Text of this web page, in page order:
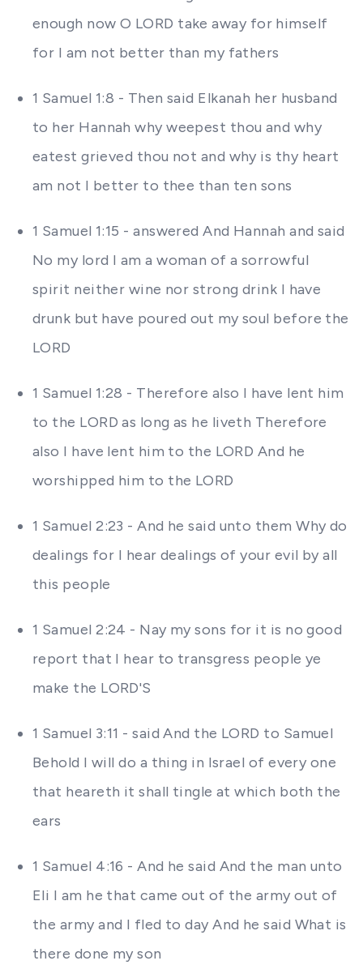
enough now O LORD take away for himself
for I am not better than my fathers
1 Samuel 1:8 - Then said Elkanah her husband
to her Hannah why weepest thou and why
eatest grieved thou not and why is thy heart
am not I better to thee than ten sons
1 Samuel 1:15 - answered And Hannah and said
No my lord I am a woman of a sorrowful
spirit neither wine nor strong drink I have
drunk but have poured out my soul before the
LORD
1 Samuel 1:28 - Therefore also I have lent him
to the LORD as long as he liveth Therefore
also I have lent him to the LORD And he
worshipped him to the LORD
1 Samuel 2:23 - And he said unto them Why do
dealings for I hear dealings of your evil by all
this people
1 Samuel 2:24 - Nay my sons for it is no good
report that I hear to transgress people ye
make the LORD'S
1 Samuel 3:11 - said And the LORD to Samuel
Behold I will do a thing in Israel of every one
that heareth it shall tingle at which both the
ears
1 Samuel 4:16 - And he said And the man unto
Eli I am he that came out of the army out of
the army and I fled to day And he said What is
there done my son